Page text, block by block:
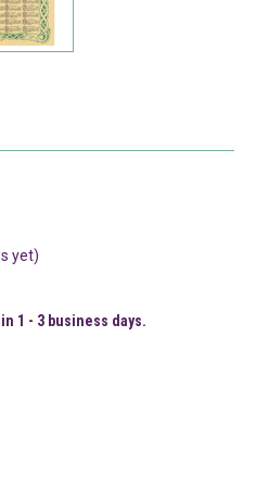
yet)
1 - 3 business days.